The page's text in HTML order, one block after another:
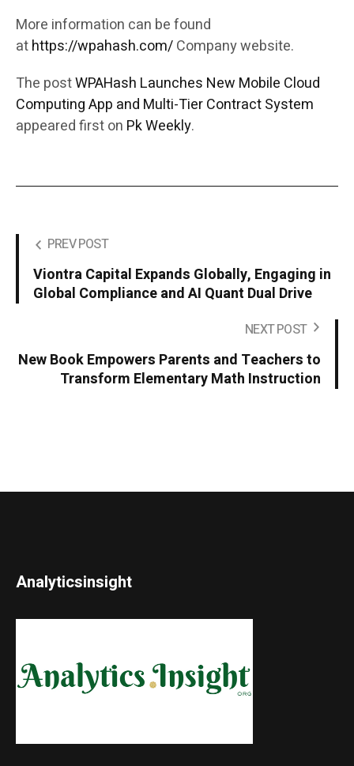
More information can be found
athttps://wpahash.com/Company website.
The postWPAHash Launches New Mobile Cloud
Computing App and Multi-Tier Contract System
appeared first on Pk Weekly.
PREV POST
Viontra Capital Expands Globally, Engaging in
Global Compliance and AI Quant Dual Drive
NEXT POST
New Book Empowers Parents and Teachers to
Transform Elementary Math Instruction
Analyticsinsight